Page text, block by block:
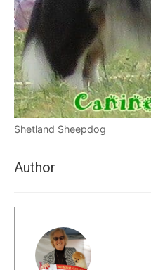
Shetland Sheepdog
Author